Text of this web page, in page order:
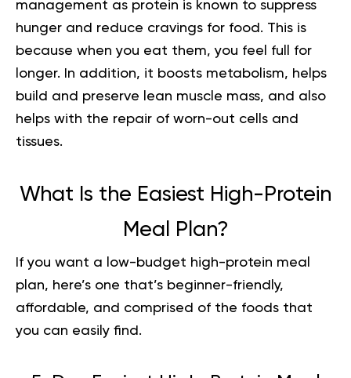
management as protein is known to suppress
hunger and reduce cravings for food. This is
because when you eat them, you feel full for
longer. In addition, it boosts metabolism, helps
build and preserve lean muscle mass, and also
helps with the repair of worn-out cells and
tissues.
What Is the Easiest High-Protein
Meal Plan?
If you want a low-budget high-protein meal
plan, here’s one that’s beginner-friendly,
affordable, and comprised of the foods that
you can easily find.